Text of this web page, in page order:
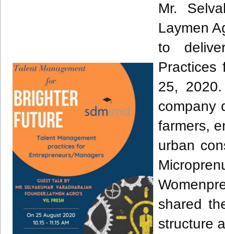
Mr.
Laymen
to
Practices
25,
company
farmers,
urban
shared
structure